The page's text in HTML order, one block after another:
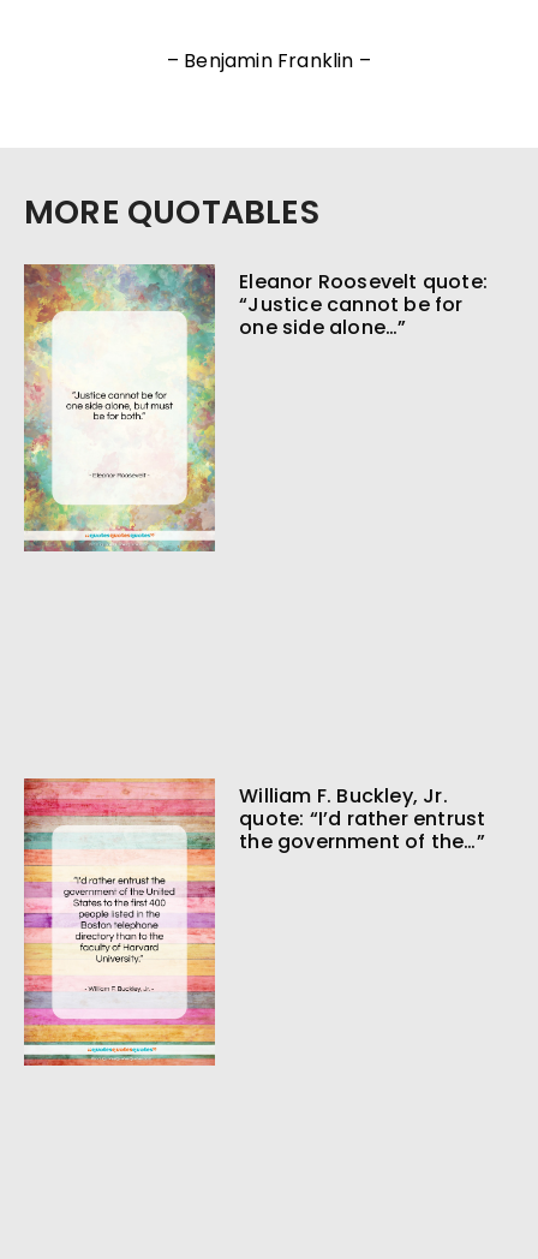
– Benjamin Franklin –
MORE QUOTABLES
Eleanor Roosevelt quote:
“Justice cannot be for
one side alone…”
William F. Buckley, Jr.
quote: “I’d rather entrust
the government of the…”